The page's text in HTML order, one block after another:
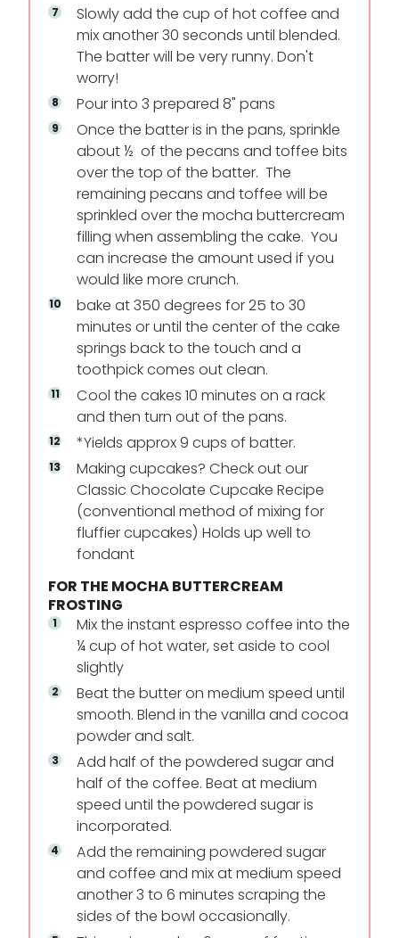
Slowly add the cup of hot coffee and
mix another 30 seconds until blended.
The batter will be very runny. Don't
worry!
Pour into 3 prepared 8" pans
Once the batter is in the pans, sprinkle
about ½ of the pecans and toffee bits
over the top of the batter. The
remaining pecans and toffee will be
sprinkled over the mocha buttercream
filling when assembling the cake. You
can increase the amount used if you
would like more crunch.
bake at 350 degrees for 25 to 30
minutes or until the center of the cake
springs back to the touch and a
toothpick comes out clean.
Cool the cakes 10 minutes on a rack
and then turn out of the pans.
*Yields approx 9 cups of batter.
Making cupcakes? Check out our
Classic Chocolate Cupcake Recipe
(conventional method of mixing for
fluffier cupcakes) Holds up well to
fondant
FOR THE MOCHA BUTTERCREAM
FROSTING
Mix the instant espresso coffee into the
¼ cup of hot water, set aside to cool
slightly
Beat the butter on medium speed until
smooth. Blend in the vanilla and cocoa
powder and salt.
Add half of the powdered sugar and
half of the coffee. Beat at medium
speed until the powdered sugar is
incorporated.
Add the remaining powdered sugar
and coffee and mix at medium speed
another 3 to 6 minutes scraping the
sides of the bowl occasionally.